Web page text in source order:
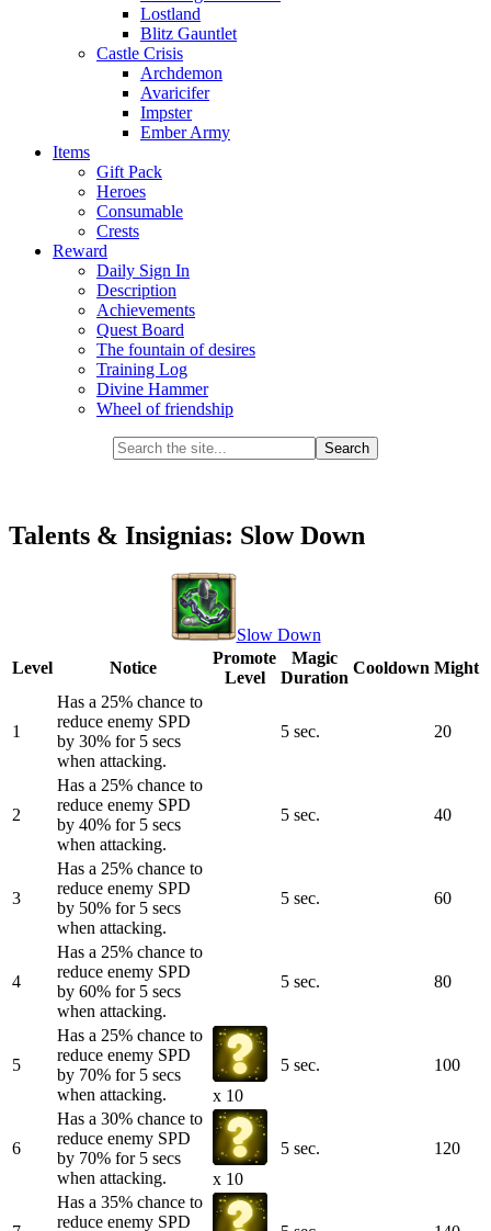
Lostland
Blitz Gauntlet
Castle Crisis
Archdemon
Avaricifer
Impster
Ember Army
Items
Gift Pack
Heroes
Consumable
Crests
Reward
Daily Sign In
Description
Achievements
Quest Board
The fountain of desires
Training Log
Divine Hammer
Wheel of friendship
Talents & Insignias: Slow Down
Slow Down
Level
Notice
Promote
Level
Magic
Duration
Cooldown Might
1
Has a 25% chance to
reduce enemy SPD
by 30% for 5 secs
when attacking.
5 sec. 20
2
Has a 25% chance to
reduce enemy SPD
by 40% for 5 secs
when attacking.
5 sec. 40
3
Has a 25% chance to
reduce enemy SPD
by 50% for 5 secs
when attacking.
5 sec. 60
4
Has a 25% chance to
reduce enemy SPD
by 60% for 5 secs
when attacking.
5 sec. 80
5
Has a 25% chance to
reduce enemy SPD
by 70% for 5 secs
when attacking.
x 10
5 sec. 100
6
Has a 30% chance to
reduce enemy SPD
by 70% for 5 secs
when attacking.
x 10
5 sec. 120
Has a 35% chance to
reduce enemy SPD